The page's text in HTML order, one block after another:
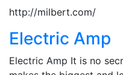
http://milbert.com/
Electric Amp
Electric Amp It is no